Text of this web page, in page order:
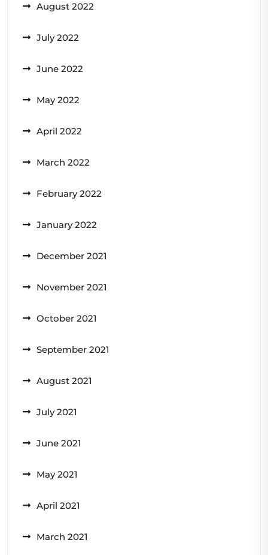
August 2022
July 2022
June 2022
May 2022
April 2022
March 2022
February 2022
January 2022
December 2021
November 2021
October 2021
September 2021
August 2021
July 2021
June 2021
May 2021
April 2021
March 2021